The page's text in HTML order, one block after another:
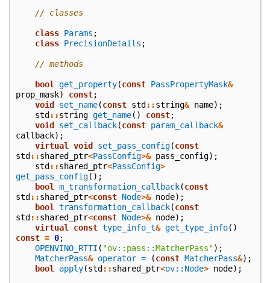
// classes
class Params ;
class PrecisionDetails ;
// methods
bool get_property(const PassPropertyMask&
prop_mask) const;
void
set_name(const std ::string& name);
std ::string get_name() const;
void
set_callback(const param_callback&
callback);
virtual
void set_pass_config(const
std ::shared_ptr<PassConfig>& pass_config);
std ::shared_ptr<PassConfig>
get_pass_config();
bool
m_transformation_callback(const
std ::shared_ptr<const Node>& node);
bool
transformation_callback(const
std ::shared_ptr<const Node>& node);
virtual
const type_info_t& get_type_info()
const = 0;
OPENVINO_RTTI ( "ov::pass::MatcherPass");
MatcherPass& operator = (const MatcherPass&);
bool
apply(std ::shared_ptr<ov::Node> node);